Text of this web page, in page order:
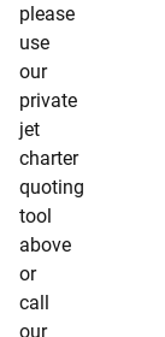
please
use
our
private
jet
charter
quoting
tool
above
or
call
our